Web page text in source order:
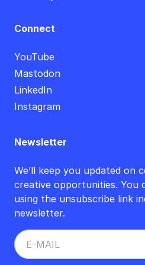
Connect
YouTube
Mastodon
LinkedIn
Instagram
Newsletter
We’ll keep you updated on
creative opportunities. You
using the unsubscribe link
newsletter.